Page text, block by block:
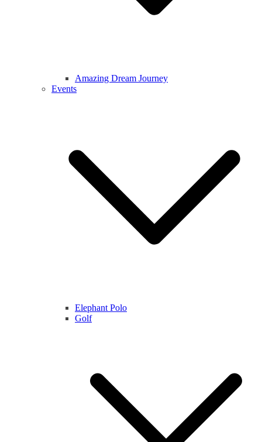
Amazing Dream Journey
Events
Elephant Polo
Golf